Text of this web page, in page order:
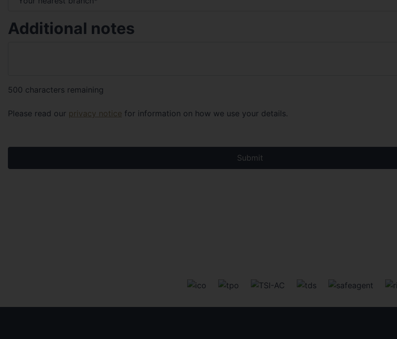
Additional notes
500 characters remaining
Please read our privacy notice for information on how we use your details.